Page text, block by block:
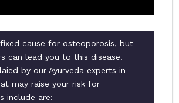
cause for osteoporosis, but
can lead you to this disease.
by our Ayurveda experts in
may raise your risk for
include are: